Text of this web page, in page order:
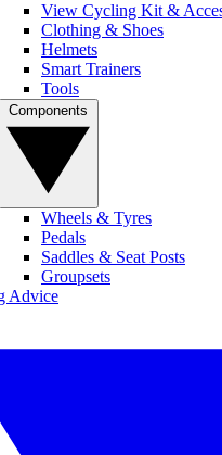
View Cycling Kit &
Clothing & Shoes
Helmets
Smart Trainers
Tools
Wheels & Tyres
Pedals
Saddles & Seat Posts
Groupsets
Advice